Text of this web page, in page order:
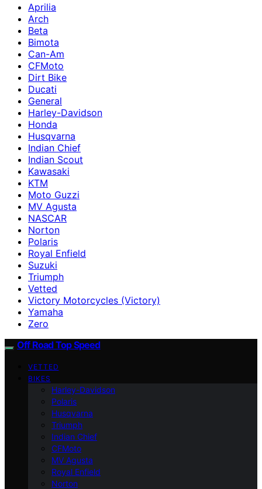
Aprilia
Arch
Beta
Bimota
Can-Am
CFMoto
Dirt Bike
Ducati
General
Harley-Davidson
Honda
Husqvarna
Indian Chief
Indian Scout
Kawasaki
KTM
Moto Guzzi
MV Agusta
NASCAR
Norton
Polaris
Royal Enfield
Suzuki
Triumph
Vetted
Victory Motorcycles (Victory)
Yamaha
Zero
Off Road Top Speed
VETTED
BIKES
Harley-Davidson
Polaris
Husqvarna
Triumph
Indian Chief
CFMoto
MV Agusta
Royal Enfield
Norton